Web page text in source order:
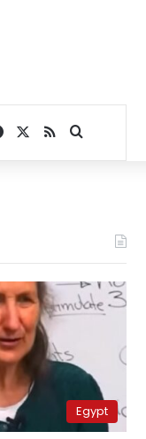
Facebook
RSSSearch for
Egypt